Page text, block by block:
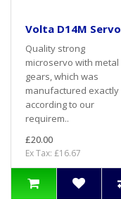
Volta D14M Servo
Quality strong
microservo with metal
gears, which was
manufactured exactly
according to our
requirem..
£20.00
Ex Tax: £16.67